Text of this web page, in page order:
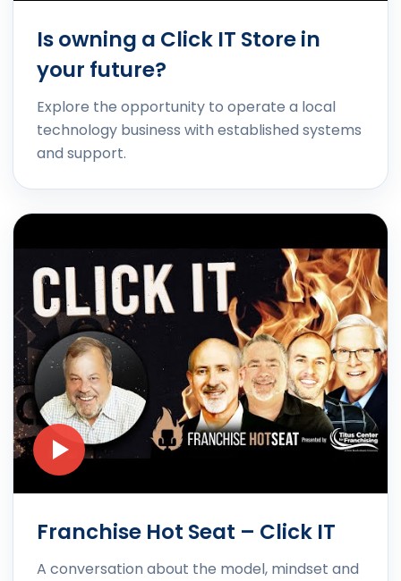
Is owning a Click IT Store in
your future?
Explore the opportunity to operate a local
technology business with established systems
and support.
Franchise Hot Seat – Click IT
A conversation about the model, mindset and